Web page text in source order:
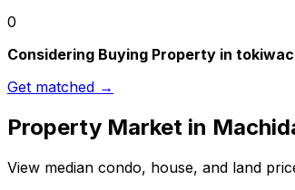
0
Considering Buying Property in
Get matched →
Property Market in
View median condo, house, and land